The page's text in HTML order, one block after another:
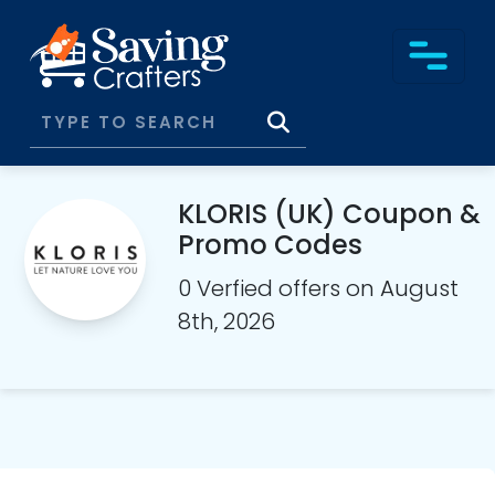
KLORIS (UK) Coupon &
Promo Codes
0 Verfied offers on August
8th, 2026